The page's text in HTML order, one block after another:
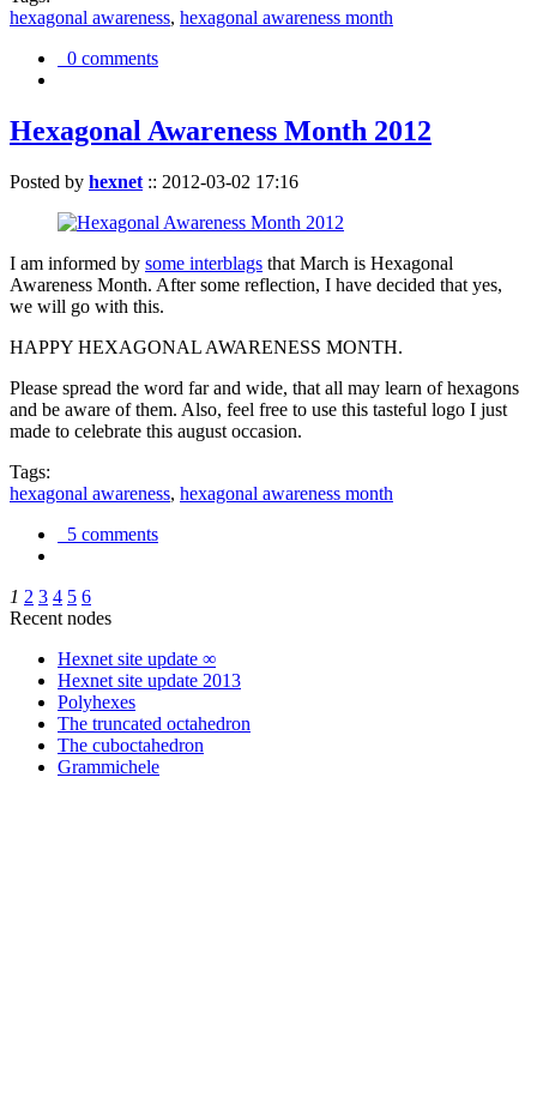
hexagonal awareness, hexagonal awareness month
0 comments
Hexagonal Awareness Month 2012
Posted by hexnet :: 2012-03-02 17:16
I am informed by some interblags that March is Hexagonal
Awareness Month. After some reflection, I have decided that yes,
we will go with this.
HAPPY HEXAGONAL AWARENESS MONTH.
Please spread the word far and wide, that all may learn of hexagons
and be aware of them. Also, feel free to use this tasteful logo I just
made to celebrate this august occasion.
Tags:
hexagonal awareness, hexagonal awareness month
5 comments
1 2 3 4 5 6
Recent nodes
Hexnet site update ∞
Hexnet site update 2013
Polyhexes
The truncated octahedron
The cuboctahedron
Grammichele